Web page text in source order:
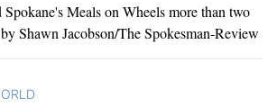
Spokane's Meals on Wheels more than two
Shawn Jacobson/The Spokesman-Review